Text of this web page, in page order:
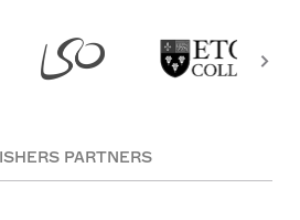
PARTNERS